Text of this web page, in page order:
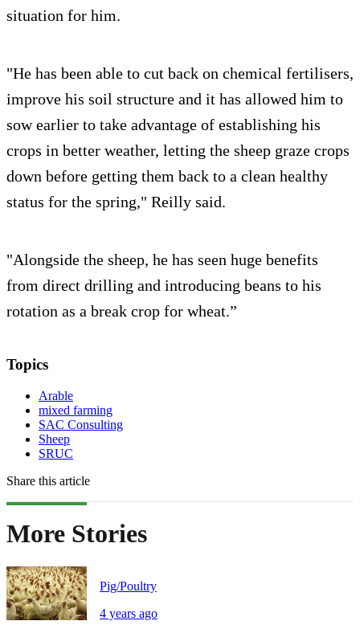
situation for him.
"He has been able to cut back on chemical fertilisers,
improve his soil structure and it has allowed him to
sow earlier to take advantage of establishing his
crops in better weather, letting the sheep graze crops
down before getting them back to a clean healthy
status for the spring," Reilly said.
"Alongside the sheep, he has seen huge benefits
from direct drilling and introducing beans to his
rotation as a break crop for wheat.”
Topics
Arable
mixed farming
SAC Consulting
Sheep
SRUC
Share this article
More Stories
Pig/Poultry
4 years ago